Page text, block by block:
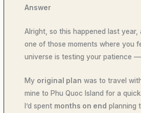
Answer
Alright, so this happened last
one of those moments where you
universe is testing your patience
My original plan was to travel
mine to Phu Quoc Island for a
I’d spent months on end planning